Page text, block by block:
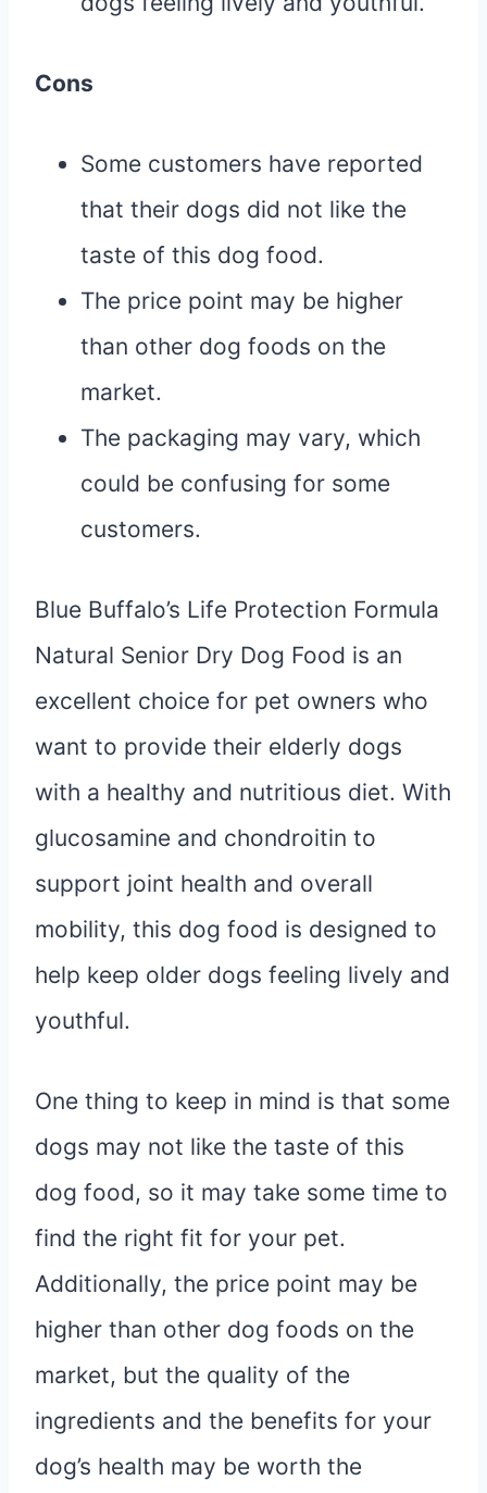
Cons
Some customers have reported
that their dogs did not like the
taste of this dog food.
The price point may be higher
than other dog foods on the
market.
The packaging may vary, which
could be confusing for some
customers.
Blue Buffalo’s Life Protection Formula
Natural Senior Dry Dog Food is an
excellent choice for pet owners who
want to provide their elderly dogs
with a healthy and nutritious diet. With
glucosamine and chondroitin to
support joint health and overall
mobility, this dog food is designed to
help keep older dogs feeling lively and
youthful.
One thing to keep in mind is that some
dogs may not like the taste of this
dog food, so it may take some time to
find the right fit for your pet.
Additionally, the price point may be
higher than other dog foods on the
market, but the quality of the
ingredients and the benefits for your
dog’s health may be worth the